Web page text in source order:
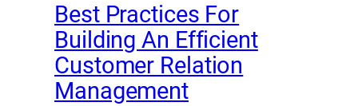
Best Practices For
Building An Efficient
Customer Relation
Management